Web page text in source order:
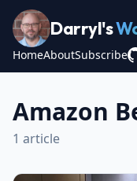
Darryl's
HomeAboutSubscribe
Amazon
1 article